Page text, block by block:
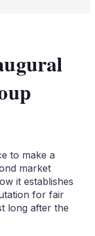
to make a
market
it establishes
for fair
long after the